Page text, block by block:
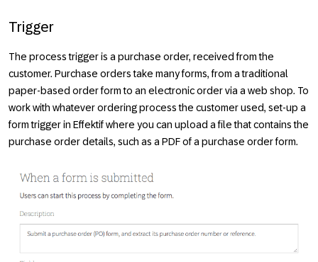
Trigger
The process trigger is a purchase order, received from the
customer. Purchase orders take many forms, from a traditional
paper-based order form to an electronic order via a web shop. To
work with whatever ordering process the customer used, set-up a
form trigger in Effektif where you can upload a file that contains the
purchase order details, such as a PDF of a purchase order form.